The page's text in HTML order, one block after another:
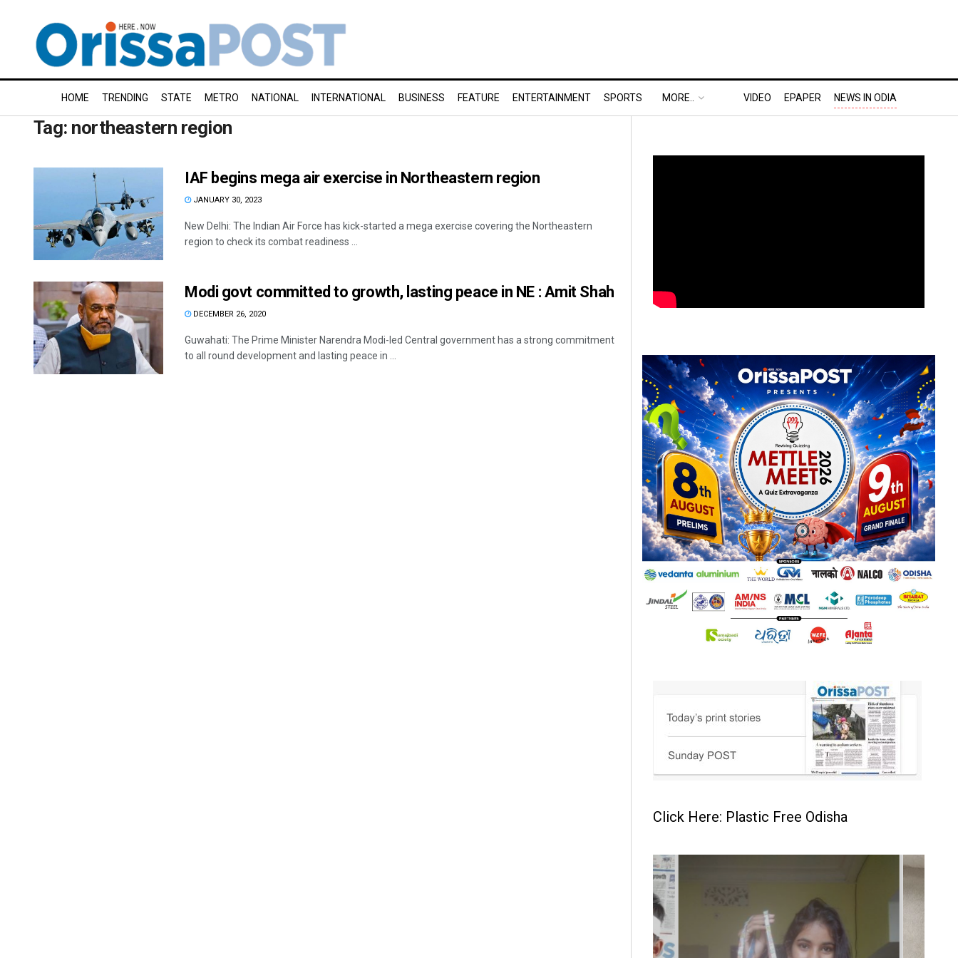
HOME TRENDING STATE METRO NATIONAL INTERNATIONAL BUSINESS FEATURE ENTERTAINMENT SPORTS MORE.. VIDEO EPAPER NEWS IN ODIA
Tag: northeastern region
IAF begins mega air exercise in Northeastern region
JANUARY 30, 2023
New Delhi: The Indian Air Force has kick-started a mega exercise covering the Northeastern
region to check its combat readiness ...
Modi govt committed to growth, lasting peace in NE : Amit Shah
DECEMBER 26, 2020
Guwahati: The Prime Minister Narendra Modi-led Central government has a strong commitment
to all round development and lasting peace in ...
Click Here: Plastic Free Odisha